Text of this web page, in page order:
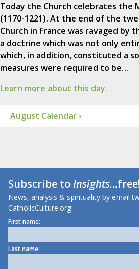
Today the Church celebrates the
(1170-1221). At the end of the
Church in France was ravaged by
a doctrine which was not only
which, in addition, constituted a
measures were required to be…
Learn more about this day.
August Calendar ›
Subscribe toInsights
News, analysis & spirituality by email
CatholicCulture.org.
First name:
Last name: